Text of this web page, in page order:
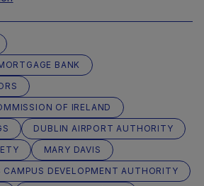
BANK
OF IRELAND
DUBLIN AIRPORT AUTHORITY
MARY DAVIS
DEVELOPMENT AUTHORITY